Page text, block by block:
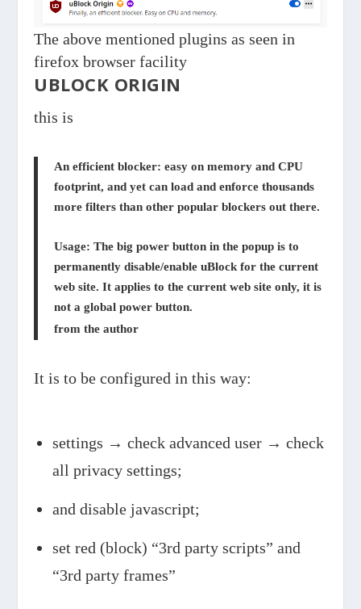
The above mentioned plugins as seen in
firefox browser facility
UBLOCK ORIGIN
this is
An efficient blocker: easy on memory and CPU
footprint, and yet can load and enforce thousands
more filters than other popular blockers out there.
Usage: The big power button in the popup is to
permanently disable/enable uBlock for the current
web site. It applies to the current web site only, it is
not a global power button.
from the author
It is to be configured in this way:
settings → check advanced user → check
all privacy settings;
and disable javascript;
set red (block) “3rd party scripts” and
“3rd party frames”